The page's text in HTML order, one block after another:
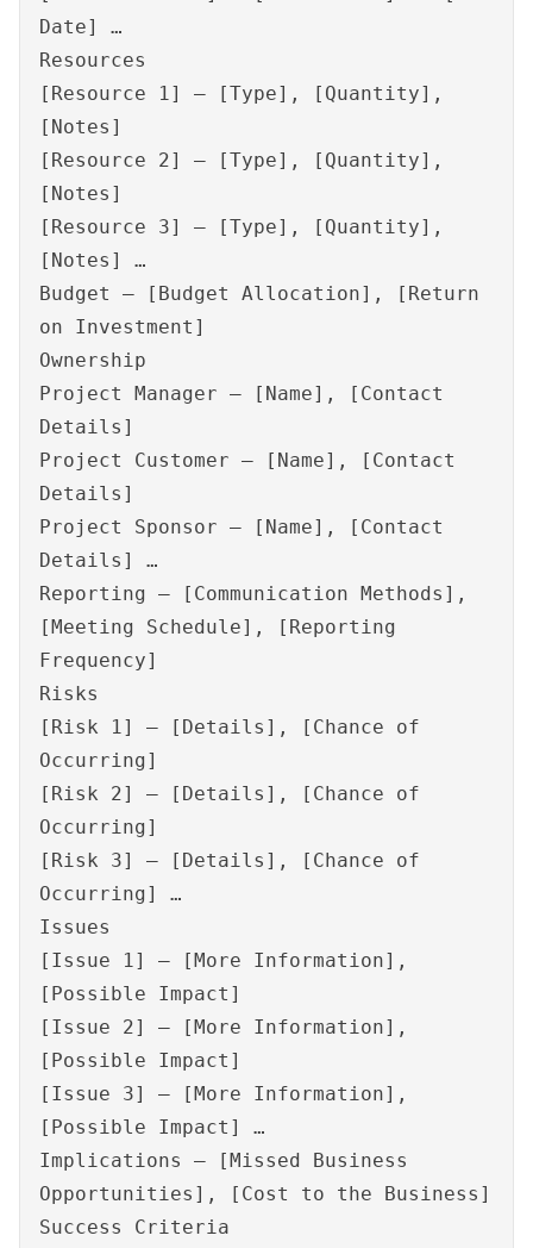
Date] …
Resources
[Resource 1] – [Type], [Quantity],
[Notes]
[Resource 2] – [Type], [Quantity],
[Notes]
[Resource 3] – [Type], [Quantity],
[Notes] …
Budget – [Budget Allocation], [Return
on Investment]
Ownership
Project Manager – [Name], [Contact
Details]
Project Customer – [Name], [Contact
Details]
Project Sponsor – [Name], [Contact
Details] …
Reporting – [Communication Methods],
[Meeting Schedule], [Reporting
Frequency]
Risks
[Risk 1] – [Details], [Chance of
Occurring]
[Risk 2] – [Details], [Chance of
Occurring]
[Risk 3] – [Details], [Chance of
Occurring] …
Issues
[Issue 1] – [More Information],
[Possible Impact]
[Issue 2] – [More Information],
[Possible Impact]
[Issue 3] – [More Information],
[Possible Impact] …
Implications – [Missed Business
Opportunities], [Cost to the Business]
Success Criteria